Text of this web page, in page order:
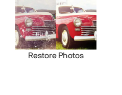
Restore Photos